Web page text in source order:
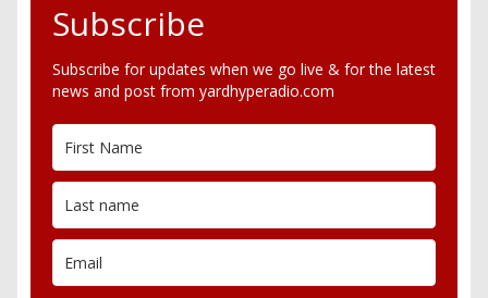
Subscribe
Subscribe for updates when we go live & for the latest
news and post from yardhyperadio.com